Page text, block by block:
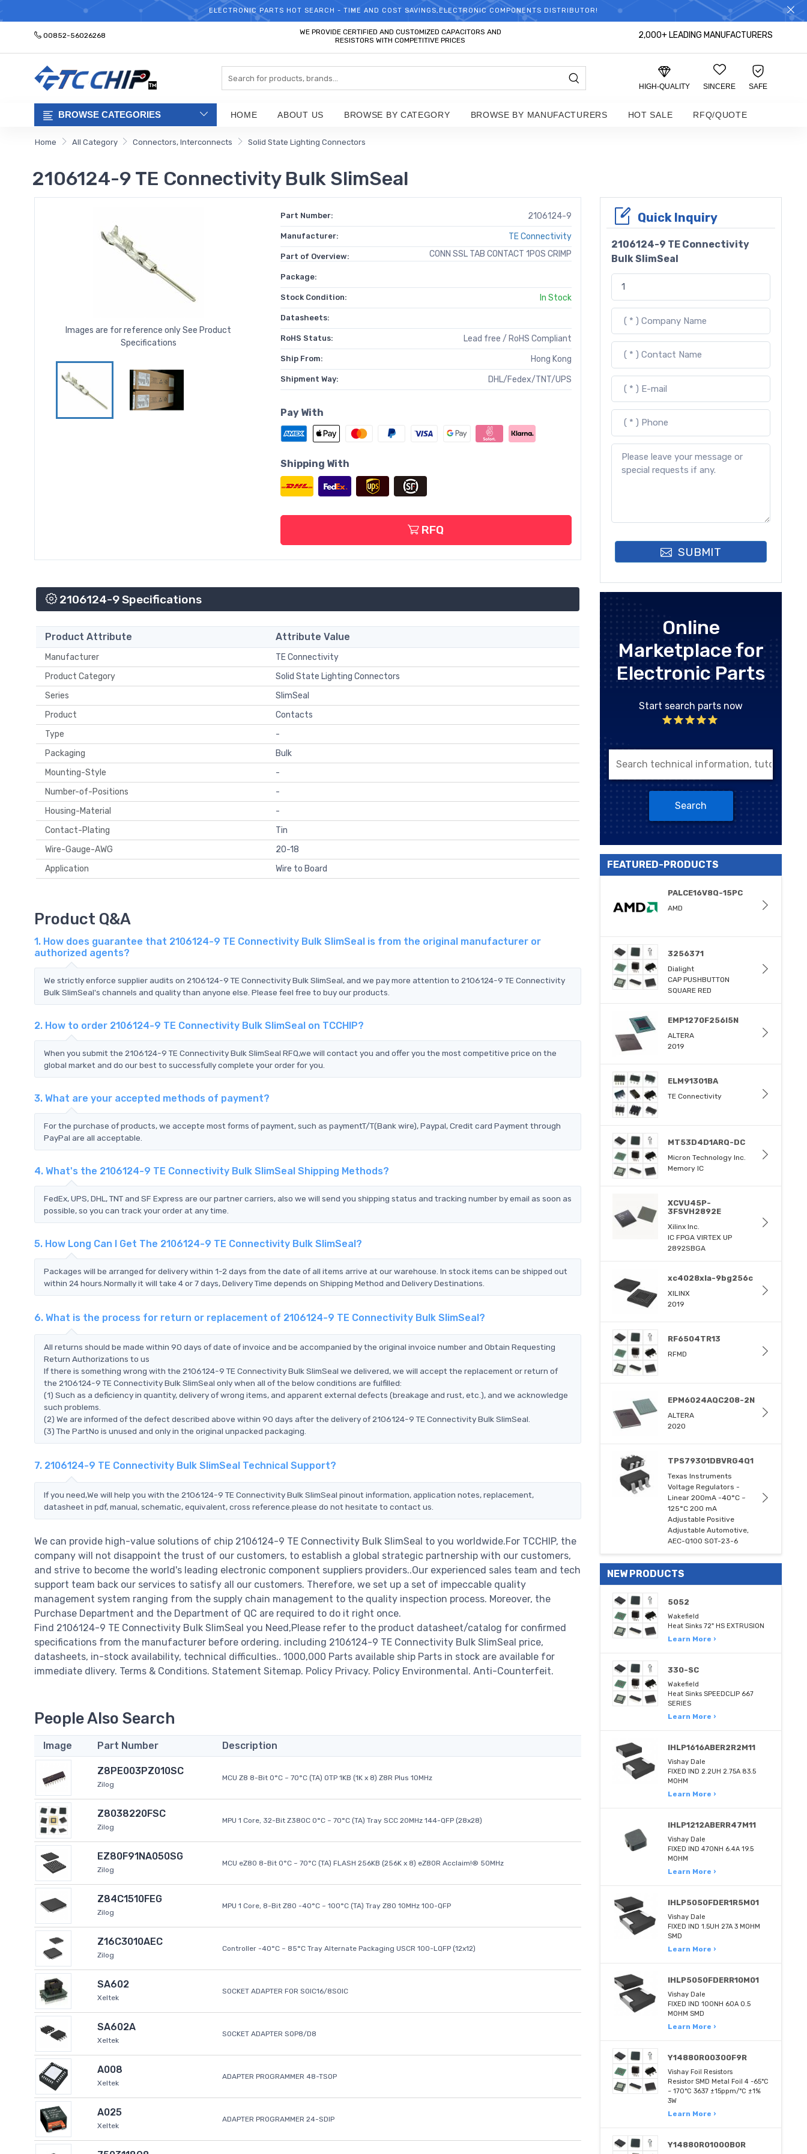
WELCOME TO TCCHIP!
ELECTRONIC PARTS HOT SEARCH - TIME AND COST SAVINGS,ELECTRONIC COMPONENTS DISTRIBUTOR!
00852-56026268
WE PROVIDE CERTIFIED AND CUSTOMIZED CAPACITORS AND
RESISTORS WITH COMPETITIVE PRICES
2,000+ LEADING MANUFACTURERS
HIGH-QUALITY SINCERE SAFE
BROWSE CATEGORIES HOME ABOUT US BROWSE BY CATEGORY BROWSE BY MANUFACTURERS HOT SALE RFQ/QUOTE
Home All Category Connectors, Interconnects Solid State Lighting Connectors
2106124-9 TE Connectivity Bulk SlimSeal
Images are for reference only See Product
Specifications
Part Number: 2106124-9
Manufacturer: TE Connectivity
Part of Overview: CONN SSL TAB CONTACT 1POS CRIMP
Package:
Stock Condition: In Stock
Datasheets:
RoHS Status: Lead free / RoHS Compliant
Ship From: Hong Kong
Shipment Way: DHL/Fedex/TNT/UPS
Pay With
Shipping With
RFQ
2106124-9 Specifications
Product Attribute Attribute Value
Manufacturer
TE Connectivity
Product Category
Solid State Lighting Connectors
Series
SlimSeal
Product
Contacts
Type
-
Packaging
Bulk
Mounting-Style
-
Number-of-Positions
-
Housing-Material
-
Contact-Plating
Tin
Wire-Gauge-AWG
20-18
Application
Wire to Board
Product Q&A
1. How does guarantee that 2106124-9 TE Connectivity Bulk SlimSeal is from the original manufacturer or
authorized agents?
We strictly enforce supplier audits on 2106124-9 TE Connectivity Bulk SlimSeal, and we pay more attention to 2106124-9 TE Connectivity
Bulk SlimSeal's channels and quality than anyone else. Please feel free to buy our products.
2. How to order 2106124-9 TE Connectivity Bulk SlimSeal on TCCHIP?
When you submit the 2106124-9 TE Connectivity Bulk SlimSeal RFQ,we will contact you and offer you the most competitive price on the
global market and do our best to successfully complete your order for you.
3. What are your accepted methods of payment?
For the purchase of products, we accepte most forms of payment, such as paymentT/T(Bank wire), Paypal, Credit card Payment through
PayPal are all acceptable.
4. What's the 2106124-9 TE Connectivity Bulk SlimSeal Shipping Methods?
FedEx, UPS, DHL, TNT and SF Express are our partner carriers, also we will send you shipping status and tracking number by email as soon as
possible, so you can track your order at any time.
5. How Long Can I Get The 2106124-9 TE Connectivity Bulk SlimSeal?
Packages will be arranged for delivery within 1-2 days from the date of all items arrive at our warehouse. In stock items can be shipped out
within 24 hours.Normally it will take 4 or 7 days, Delivery Time depends on Shipping Method and Delivery Destinations.
6. What is the process for return or replacement of 2106124-9 TE Connectivity Bulk SlimSeal?
All returns should be made within 90 days of date of invoice and be accompanied by the original invoice number and Obtain Requesting
Return Authorizations to us
If there is something wrong with the 2106124-9 TE Connectivity Bulk SlimSeal we delivered, we will accept the replacement or return of
the 2106124-9 TE Connectivity Bulk SlimSeal only when all of the below conditions are fulfilled:
(1) Such as a deficiency in quantity, delivery of wrong items, and apparent external defects (breakage and rust, etc.), and we acknowledge
such problems.
(2) We are informed of the defect described above within 90 days after the delivery of 2106124-9 TE Connectivity Bulk SlimSeal.
(3) The PartNo is unused and only in the original unpacked packaging.
7. 2106124-9 TE Connectivity Bulk SlimSeal Technical Support?
If you need,We will help you with the 2106124-9 TE Connectivity Bulk SlimSeal pinout information, application notes, replacement,
datasheet in pdf, manual, schematic, equivalent, cross reference.please do not hesitate to contact us.
We can provide high-value solutions of chip 2106124-9 TE Connectivity Bulk SlimSeal to you worldwide.For TCCHIP, the
company will not disappoint the trust of our customers, to establish a global strategic partnership with our customers,
and strive to become the world's leading electronic component suppliers providers..Our experienced sales team and tech
support team back our services to satisfy all our customers. Therefore, we set up a set of impeccable quality
management system ranging from the supply chain management to the quality inspection process. Moreover, the
Purchase Department and the Department of QC are required to do it right once.
Find 2106124-9 TE Connectivity Bulk SlimSeal you Need,Please refer to the product datasheet/catalog for confirmed
specifications from the manufacturer before ordering. including 2106124-9 TE Connectivity Bulk SlimSeal price,
datasheets, in-stock availability, technical difficulties.. 1000,000 Parts available ship Parts in stock are available for
immediate dlivery. Terms & Conditions. Statement Sitemap. Policy Privacy. Policy Environmental. Anti-Counterfeit.
People Also Search
Image Part Number Description
Z8PE003PZ010SC
Zilog
MCU Z8 8-Bit 0°C ~ 70°C (TA) OTP 1KB (1K x 8) Z8R Plus 10MHz
Z8038220FSC
Zilog
MPU 1 Core, 32-Bit Z380C 0°C ~ 70°C (TA) Tray SCC 20MHz 144-QFP (28x28)
EZ80F91NA050SG
Zilog
MCU eZ80 8-Bit 0°C ~ 70°C (TA) FLASH 256KB (256K x 8) eZ80R Acclaim!® 50MHz
Z84C1510FEG
Zilog
MPU 1 Core, 8-Bit Z80 -40°C ~ 100°C (TA) Tray Z80 10MHz 100-QFP
Z16C3010AEC
Zilog
Controller -40°C ~ 85°C Tray Alternate Packaging USCR 100-LQFP (12x12)
SA602
Xeltek
SOCKET ADAPTER FOR SOIC16/8SOIC
SA602A
Xeltek
SOCKET ADAPTER SOP8/D8
A008
Xeltek
ADAPTER PROGRAMMER 48-TSOP
A025
Xeltek
ADAPTER PROGRAMMER 24-SDIP
Quick Inquiry
2106124-9 TE Connectivity
Bulk SlimSeal
SUBMIT
Online
Marketplace for
Electronic Parts
Start search parts now
Search
FEATURED-PRODUCTS
PALCE16V8Q-15PC
AMD
3256371
Dialight
CAP PUSHBUTTON
SQUARE RED
EMP1270F256I5N
ALTERA
2019
ELM91301BA
TE Connectivity
MT53D4D1ARQ-DC
Micron Technology Inc.
Memory IC
XCVU45P-
3FSVH2892E
Xilinx Inc.
IC FPGA VIRTEX UP
2892SBGA
xc4028xla-9bg256c
XILINX
2019
RF6504TR13
RFMD
EPM6024AQC208-2N
ALTERA
2020
TPS79301DBVRG4Q1
Texas Instruments
Voltage Regulators -
Linear 200mA -40°C ~
125°C 200 mA
Adjustable Positive
Adjustable Automotive,
AEC-Q100 SOT-23-6
NEW PRODUCTS
5052
Wakefield
Heat Sinks 72" HS EXTRUSION
Learn More ›
330-SC
Wakefield
Heat Sinks SPEEDCLIP 667
SERIES
Learn More ›
IHLP1616ABER2R2M11
Vishay Dale
FIXED IND 2.2UH 2.75A 83.5
MOHM
Learn More ›
IHLP1212ABERR47M11
Vishay Dale
FIXED IND 470NH 6.4A 19.5
MOHM
Learn More ›
IHLP5050FDER1R5M01
Vishay Dale
FIXED IND 1.5UH 27A 3 MOHM
SMD
Learn More ›
IHLP5050FDERR10M01
Vishay Dale
FIXED IND 100NH 60A 0.5
MOHM SMD
Learn More ›
Y14880R00300F9R
Vishay Foil Resistors
Resistor SMD Metal Foil 4 -65°C
~ 170°C 3637 ±15ppm/°C ±1%
3W
Learn More ›
Y14880R01000B0R